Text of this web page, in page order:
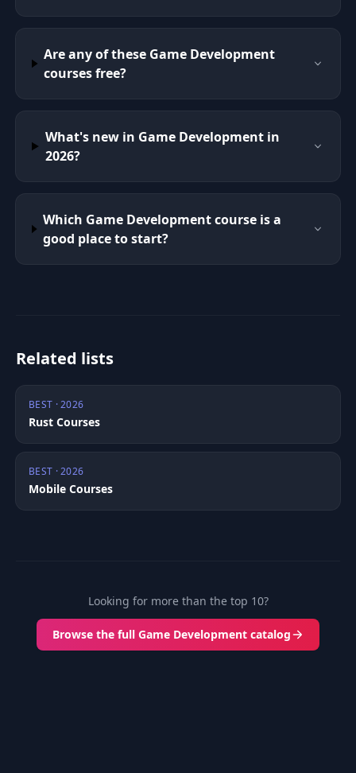
Are any of these Game Development
courses free?
What's new in Game Development in
2026?
Which Game Development course is a
good place to start?
Related lists
BEST · 2026
Rust Courses
BEST · 2026
Mobile Courses
Looking for more than the top 10?
Browse the full Game Development catalog